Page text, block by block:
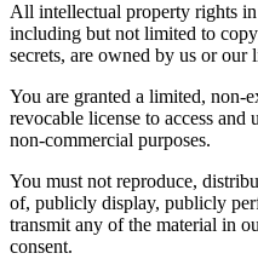
All intellectual property rights
including but not limited to
secrets, are owned by us or our
You are granted a limited, non-
revocable license to access
non-commercial purposes.
You must not reproduce,
of, publicly display, publicly
transmit any of the material in
consent.